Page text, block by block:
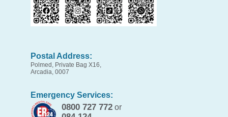
Postal Address:
Polmed, Private Bag X16,
Arcadia, 0007
Emergency Services:
0800 727 772or